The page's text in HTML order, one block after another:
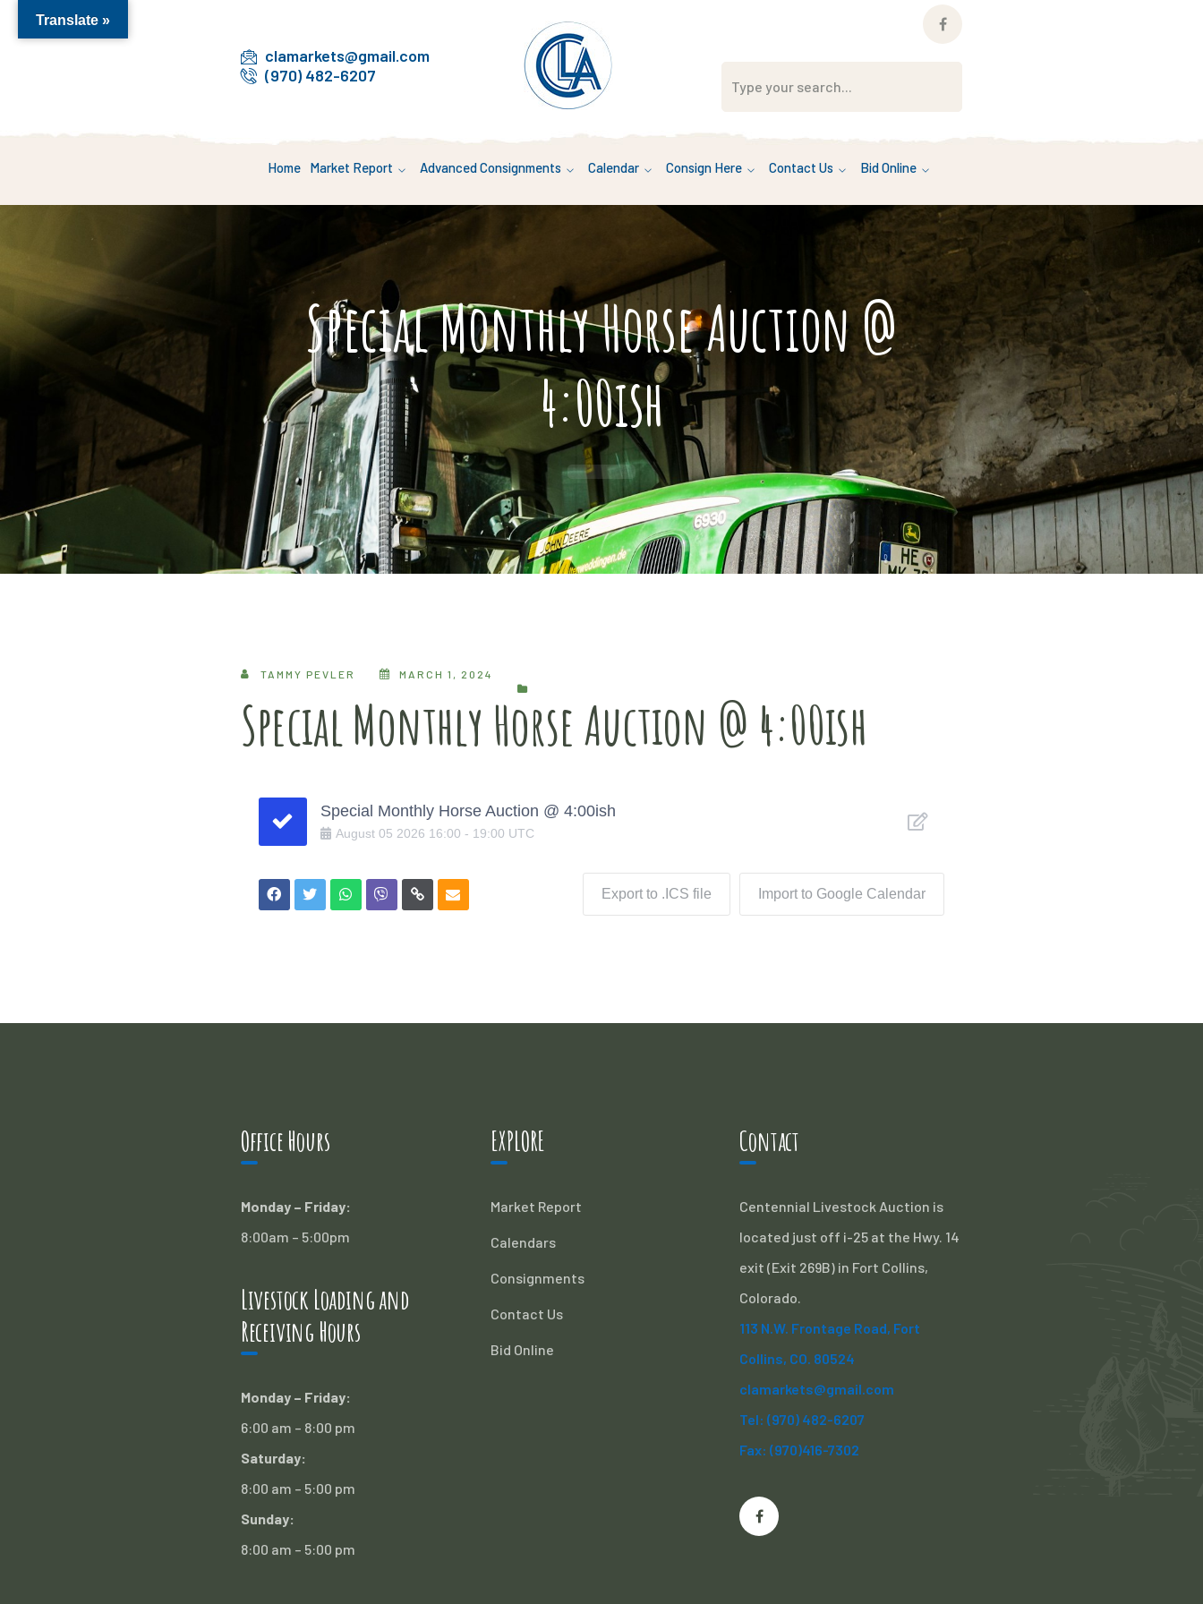
clamarkets@gmail.com
(970) 482-6207
Facebook
Home Market Report Advanced Consignments Calendar Consign Here Contact Us Bid Online
Special Monthly Horse Auction @
4:00ish
TAMMY PEVLER MARCH 1, 2024
Special Monthly Horse Auction @ 4:00ish
Special Monthly Horse Auction @ 4:00ish
August 05 2026 16:00 - 19:00 UTC
Export to .ICS file Import to Google Calendar
Office Hours
Monday – Friday:
8:00am – 5:00pm
Livestock Loading and
Receiving Hours
Monday – Friday:
6:00 am – 8:00 pm
Saturday:
8:00 am – 5:00 pm
Sunday:
8:00 am – 5:00 pm
EXPLORE
Market Report
Calendars
Consignments
Contact Us
Bid Online
Contact
Centennial Livestock Auction is
located just off i-25 at the Hwy. 14
exit (Exit 269B) in Fort Collins,
Colorado.
113 N.W. Frontage Road, Fort
Collins, CO. 80524
clamarkets@gmail.com
Tel: (970) 482-6207
Fax: (970)416-7302
Translate »